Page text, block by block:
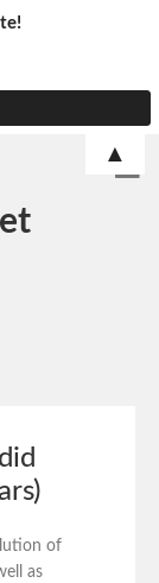
of
as
▲